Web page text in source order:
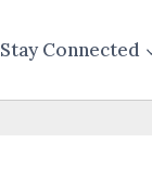
Stay Connected